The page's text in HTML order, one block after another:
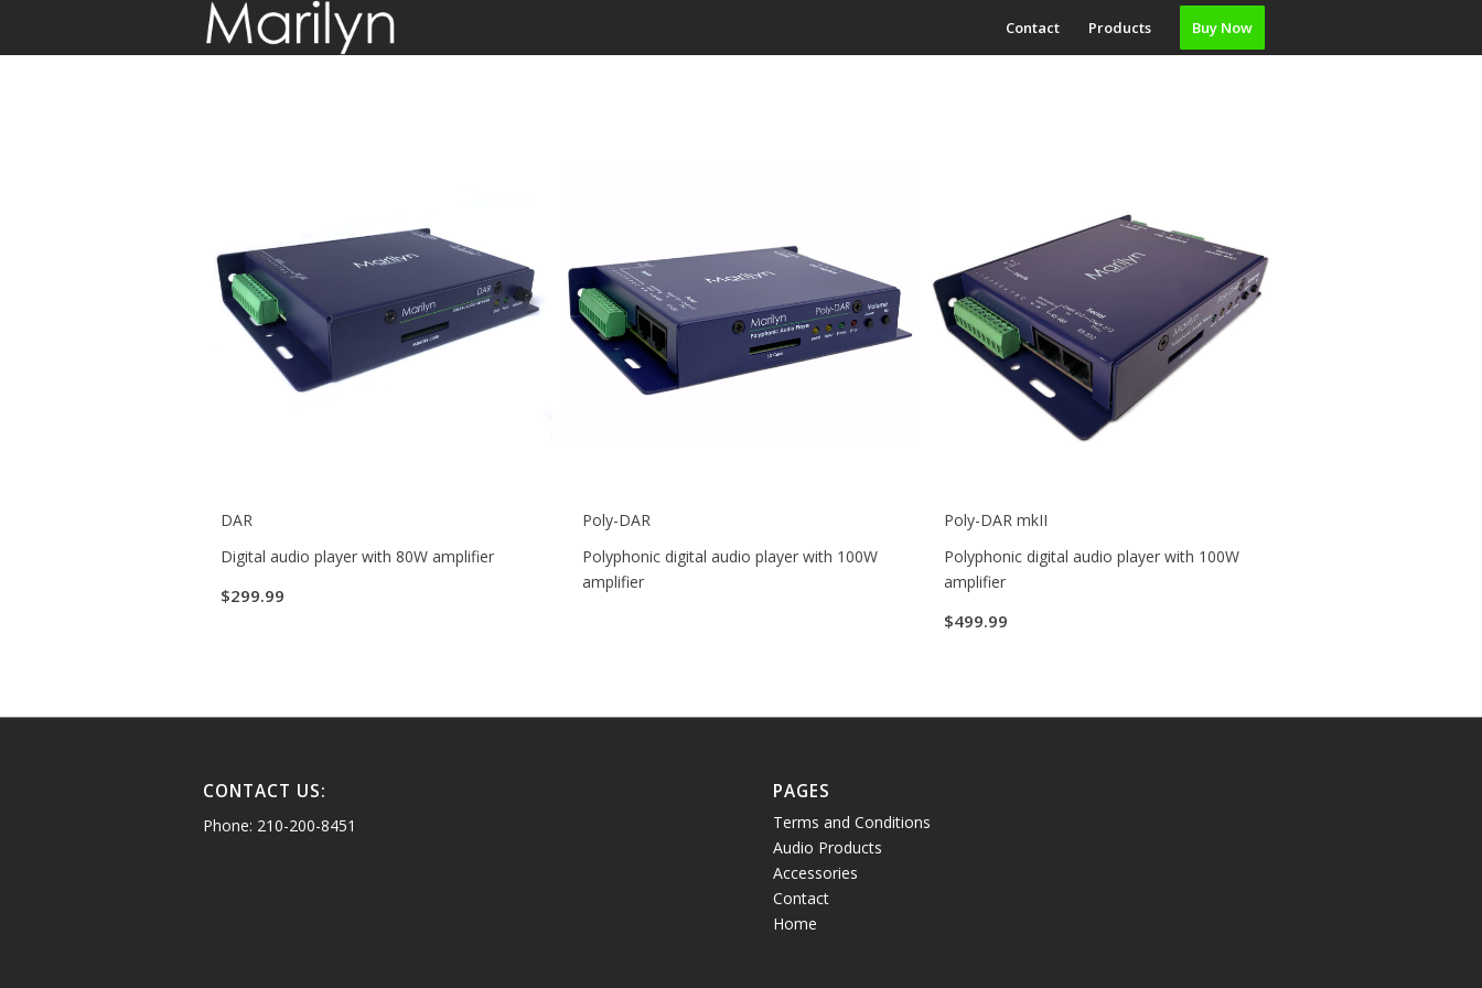
Contact Products Buy Now
DAR
Digital audio player with 80W amplifier
$299.99
Poly-DAR
Polyphonic digital audio player with 100W
amplifier
Poly-DAR mkII
Polyphonic digital audio player with 100W
amplifier
$499.99
CONTACT US:
Phone: 210-200-8451
PAGES
Terms and Conditions
Audio Products
Accessories
Contact
Home